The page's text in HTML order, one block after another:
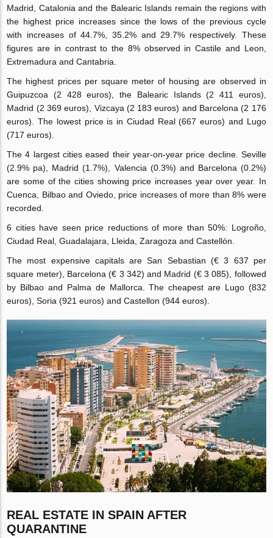
Madrid, Catalonia and the Balearic Islands remain the regions with
the highest price increases since the lows of the previous cycle
with increases of 44.7%, 35.2% and 29.7% respectively. These
figures are in contrast to the 8% observed in Castile and Leon,
Extremadura and Cantabria.
The highest prices per square meter of housing are observed in
Guipuzcoa (2 428 euros), the Balearic Islands (2 411 euros),
Madrid (2 369 euros), Vizcaya (2 183 euros) and Barcelona (2 176
euros). The lowest price is in Ciudad Real (667 euros) and Lugo
(717 euros).
The 4 largest cities eased their year-on-year price decline. Seville
(2.9% pa), Madrid (1.7%), Valencia (0.3%) and Barcelona (0.2%)
are some of the cities showing price increases year over year. In
Cuenca, Bilbao and Oviedo, price increases of more than 8% were
recorded.
6 cities have seen price reductions of more than 50%: Logroño,
Ciudad Real, Guadalajara, Lleida, Zaragoza and Castellón.
The most expensive capitals are San Sebastian (€ 3 637 per
square meter), Barcelona (€ 3 342) and Madrid (€ 3 085), followed
by Bilbao and Palma de Mallorca. The cheapest are Lugo (832
euros), Soria (921 euros) and Castellon (944 euros).
REAL ESTATE IN SPAIN AFTER
QUARANTINE